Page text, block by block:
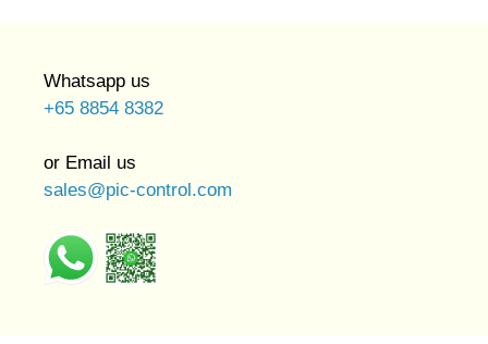
Whatsapp us
+65 8854 8382
or Email us
sales@pic-control.com